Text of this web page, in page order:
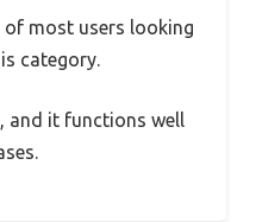
of most users looking
category.
it functions well